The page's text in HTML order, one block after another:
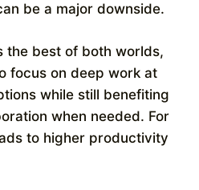
be a major downside.
the best of both worlds,
focus on deep work at
while still benefiting
when needed. For
to higher productivity